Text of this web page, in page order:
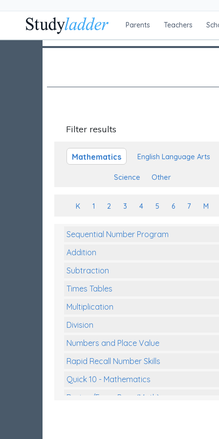
Parents Teachers
Filter results
Mathematics English Language Arts
Science Other
K 1 2 3 4 5 6 7 M
Sequential Number Program
Addition
Subtraction
Times Tables
Multiplication
Division
Numbers and Place Value
Rapid Recall Number Skills
Quick 10 - Mathematics
Review/Exam Prep (Math)